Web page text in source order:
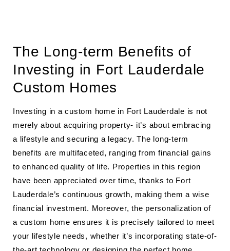
The Long-term Benefits of
Investing in Fort Lauderdale
Custom Homes
Investing in a custom home in Fort Lauderdale is not
merely about acquiring property- it’s about embracing
a lifestyle and securing a legacy. The long-term
benefits are multifaceted, ranging from financial gains
to enhanced quality of life. Properties in this region
have been appreciated over time, thanks to Fort
Lauderdale’s continuous growth, making them a wise
financial investment. Moreover, the personalization of
a custom home ensures it is precisely tailored to meet
your lifestyle needs, whether it’s incorporating state-of-